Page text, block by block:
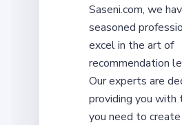
Saseni.com, we
seasoned
excel in the art of
recommendation
Our experts are
providing you with
you need to